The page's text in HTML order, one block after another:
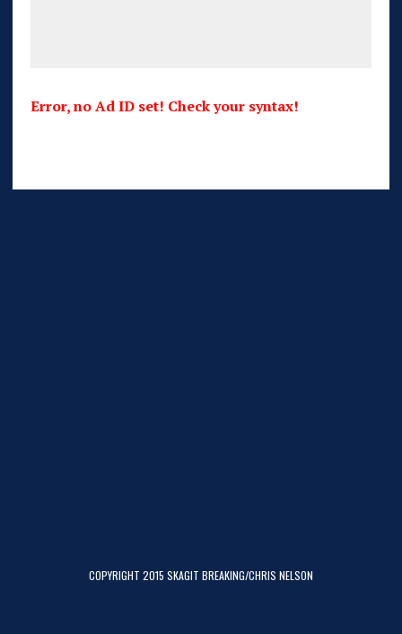
Error, no Ad ID set! Check your syntax!
COPYRIGHT 2015 SKAGIT BREAKING/CHRIS NELSON